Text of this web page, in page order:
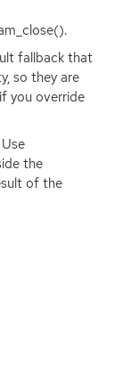
fallback that
so they are
you override
the
of the